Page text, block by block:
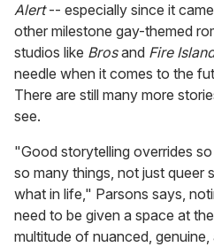
Alert-- especially since it
other milestone gay-themed
studios like Brosand Fire
needle when it comes to the
There are still many more
see.
"Good storytelling overrides
so many things, not just queer
what in life," Parsons says,
need to be given a space at
multitude of nuanced, genuine,